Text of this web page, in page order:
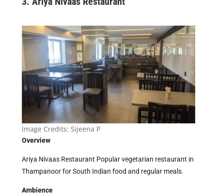
Image Credits: Sijeena P
Overview
Ariya Nivaas Restaurant Popular vegetarian restaurant in
Thampanoor for South Indian food and regular meals.
Ambience